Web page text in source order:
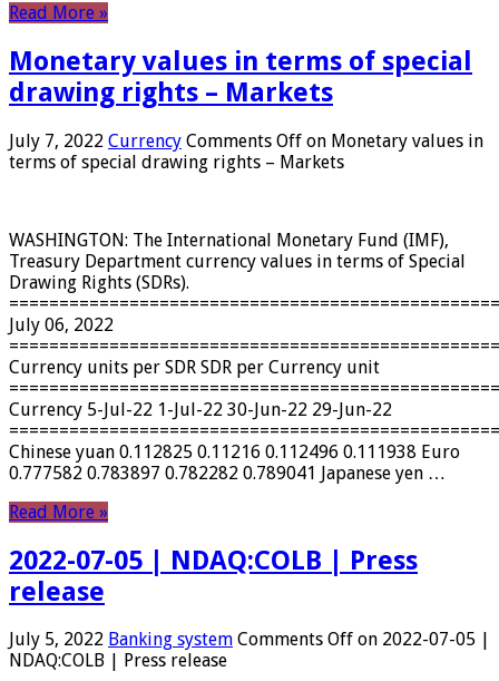
Read More »
Monetary values ​​in terms of special
drawing rights – Markets
July 7, 2022 Currency Comments Off on Monetary values ​​in
terms of special drawing rights – Markets
WASHINGTON: The International Monetary Fund (IMF),
Treasury Department currency values ​​in terms of Special
Drawing Rights (SDRs).
July 06, 2022
Currency units per SDR SDR per Currency unit
Currency 5-Jul-22 1-Jul-22 30-Jun-22 29-Jun-22
Chinese yuan 0.112825 0.11216 0.112496 0.111938 Euro
0.777582 0.783897 0.782282 0.789041 Japanese yen …
Read More »
2022-07-05 | NDAQ:COLB | Press
release
July 5, 2022 Banking system Comments Off on 2022-07-05 |
NDAQ:COLB | Press release